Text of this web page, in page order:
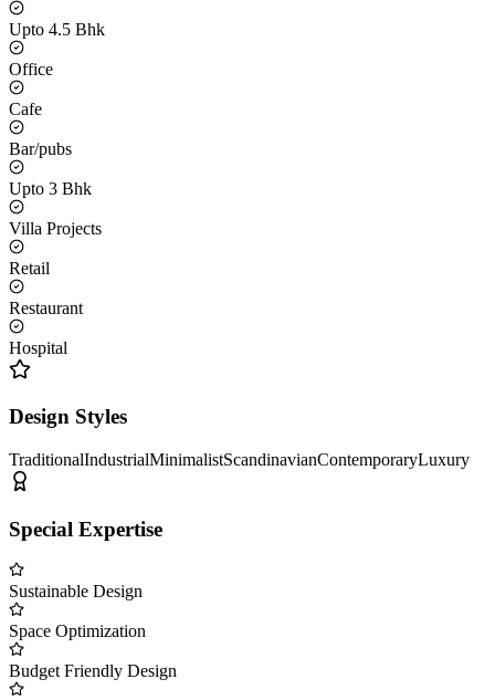
Upto 4.5 Bhk
Office
Cafe
Bar/pubs
Upto 3 Bhk
Villa Projects
Retail
Restaurant
Hospital
Design Styles
TraditionalIndustrialMinimalistScandinavianContemporaryLuxury
Special Expertise
Sustainable Design
Space Optimization
Budget Friendly Design